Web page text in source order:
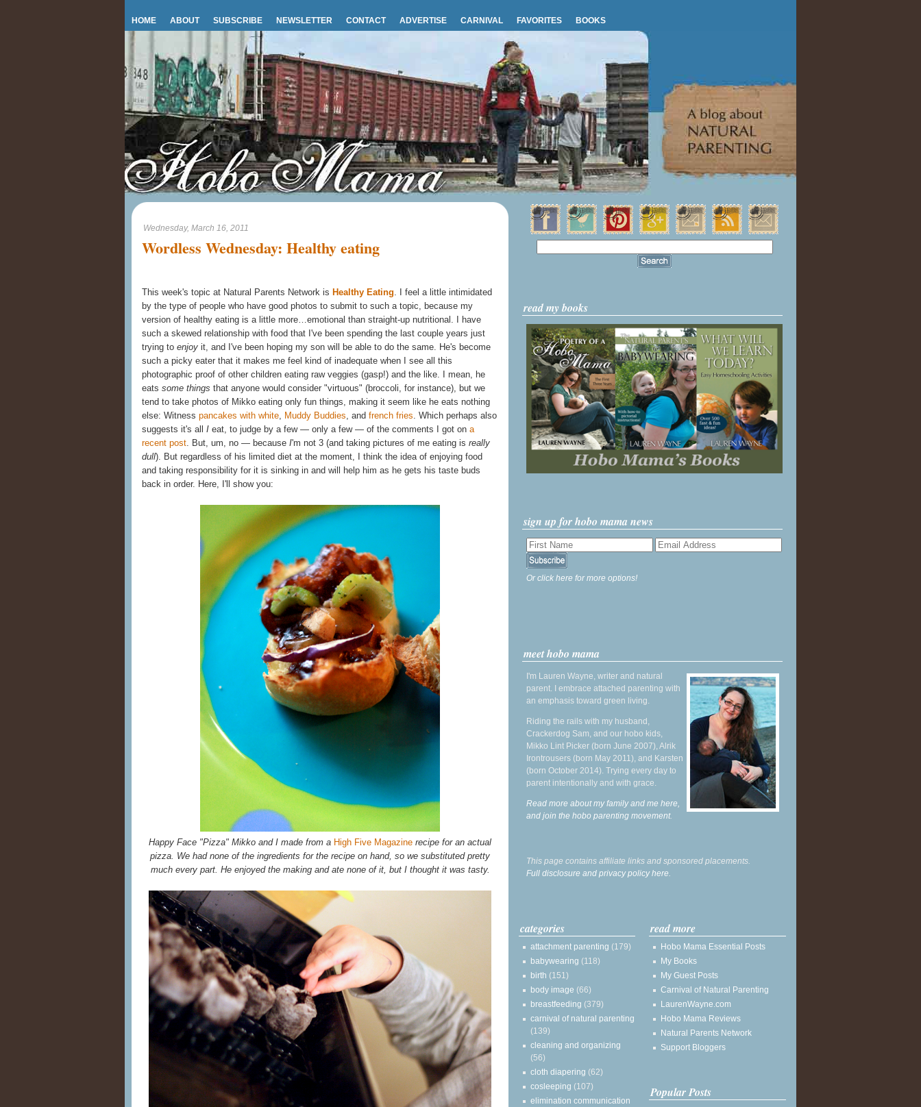
HOME ABOUT SUBSCRIBE NEWSLETTER CONTACT ADVERTISE CARNIVAL FAVORITES BOOKS
Wednesday, March 16, 2011
Wordless Wednesday: Healthy eating
This week's topic at Natural Parents Network is Healthy Eating. I feel a little intimidated
by the type of people who have good photos to submit to such a topic, because my
version of healthy eating is a little more…emotional than straight-up nutritional. I have
such a skewed relationship with food that I've been spending the last couple years just
trying to enjoy it, and I've been hoping my son will be able to do the same. He's become
such a picky eater that it makes me feel kind of inadequate when I see all this
photographic proof of other children eating raw veggies (gasp!) and the like. I mean, he
eats some things that anyone would consider "virtuous" (broccoli, for instance), but we
tend to take photos of Mikko eating only fun things, making it seem like he eats nothing
else: Witness pancakes with white, Muddy Buddies, and french fries. Which perhaps also
suggests it's all I eat, to judge by a few — only a few — of the comments I got on a
recent post. But, um, no — because I'm not 3 (and taking pictures of me eating is really
dull). But regardless of his limited diet at the moment, I think the idea of enjoying food
and taking responsibility for it is sinking in and will help him as he gets his taste buds
back in order. Here, I'll show you:
Happy Face "Pizza" Mikko and I made from a High Five Magazine recipe for an actual
pizza. We had none of the ingredients for the recipe on hand, so we substituted pretty
much every part. He enjoyed the making and ate none of it, but I thought it was tasty.
read my books
sign up for hobo mama news
Or click here for more options!
meet hobo mama
I'm Lauren Wayne, writer and natural
parent. I embrace attached parenting with
an emphasis toward green living.
Riding the rails with my husband,
Crackerdog Sam, and our hobo kids,
Mikko Lint Picker (born June 2007), Alrik
Irontrousers (born May 2011), and Karsten
(born October 2014). Trying every day to
parent intentionally and with grace.
Read more about my family and me here,
and join the hobo parenting movement.
This page contains affiliate links and sponsored placements.
Full disclosure and privacy policy here.
categories
attachment parenting (179)
babywearing (118)
birth (151)
body image (66)
breastfeeding (379)
carnival of natural parenting
(139)
cleaning and organizing
(56)
cloth diapering (62)
cosleeping (107)
elimination communication
read more
Hobo Mama Essential Posts
My Books
My Guest Posts
Carnival of Natural Parenting
LaurenWayne.com
Hobo Mama Reviews
Natural Parents Network
Support Bloggers
Popular Posts